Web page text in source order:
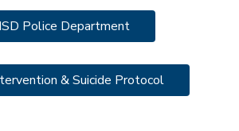
Police Department
& Suicide Protocol